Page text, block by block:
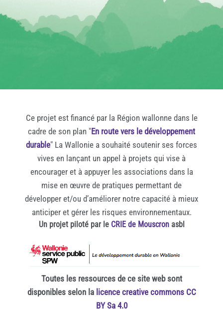
Ce projet est financé par la Région wallonne dans le
cadre de son plan "En route vers le développement
durable" La Wallonie a souhaité soutenir ses forces
vives en lançant un appel à projets qui vise à
encourager et à appuyer les associations dans la
mise en œuvre de pratiques permettant de
développer et/ou d’améliorer notre capacité à mieux
anticiper et gérer les risques environnementaux.
Un projet piloté par le CRIE de Mouscronasbl
Toutes les ressources de ce site web sont
disponibles selon la licence creative commons CC
BY Sa 4.0